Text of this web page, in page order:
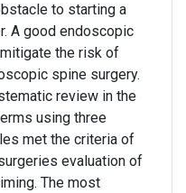
to starting a
A good endoscopic
the risk of
spine surgery.
review in the
using three
met the criteria of
evaluation of
The most